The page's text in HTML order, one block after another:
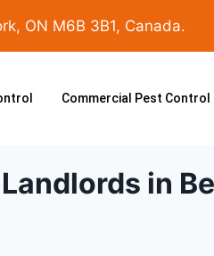
ON M6B 3B1, Canada.
Commercial Pest Control
in